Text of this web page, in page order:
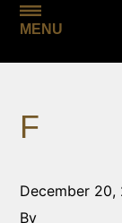
MENU
F
December 20,
By